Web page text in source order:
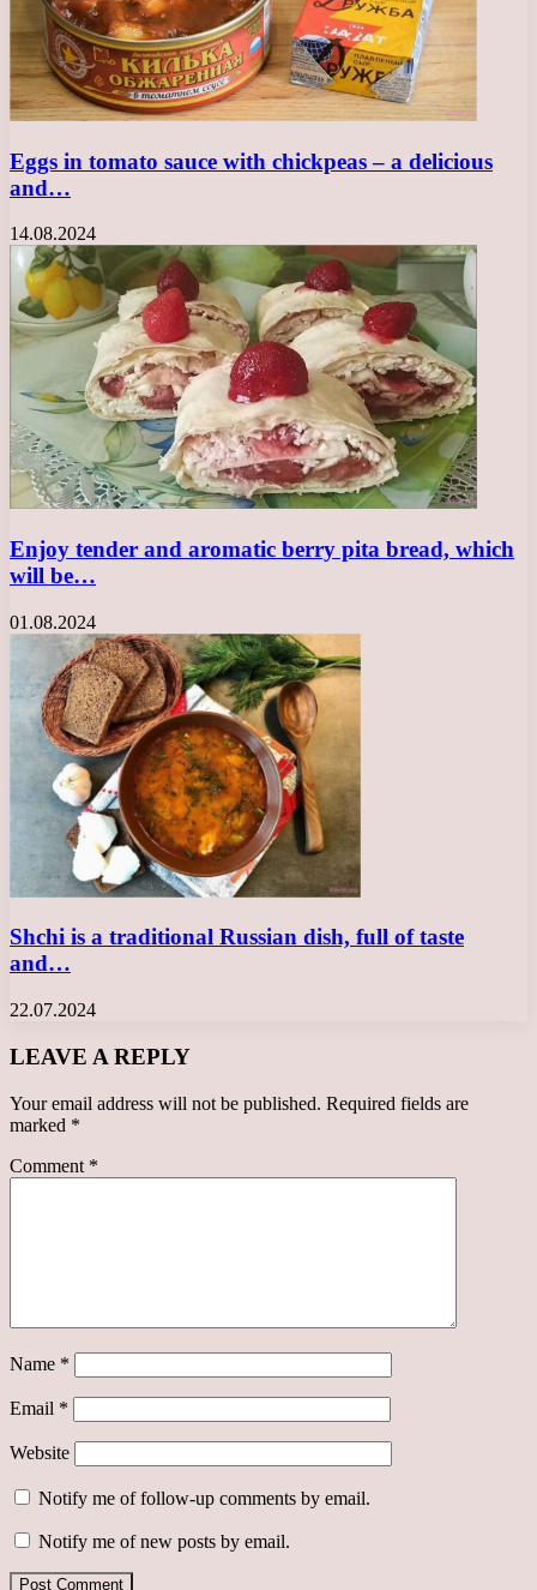
Eggs in tomato sauce with chickpeas – a delicious
and…
14.08.2024
Enjoy tender and aromatic berry pita bread, which
will be…
01.08.2024
Shchi is a traditional Russian dish, full of taste
and…
22.07.2024
LEAVE A REPLY
Your email address will not be published. Required fields are
marked *
Comment *
Name *
Email *
Website
Notify me of follow-up comments by email.
Notify me of new posts by email.